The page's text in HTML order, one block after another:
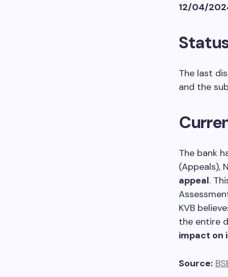
12/04/
The last
and the
The bank
(Appeals),
appeal.
KVB
the entire
impact on
Source: